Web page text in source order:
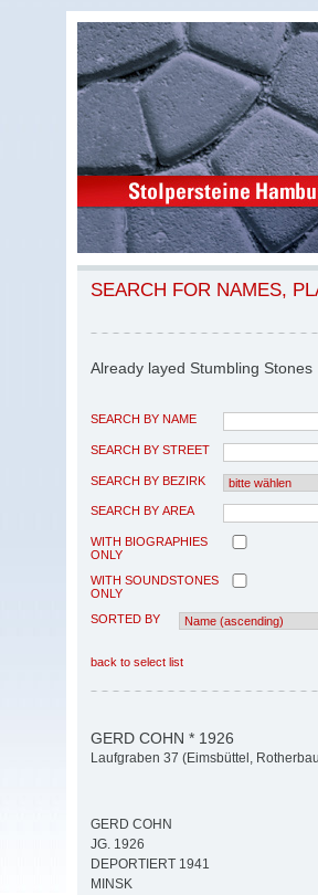
SEARCH FOR NAMES,
Already layed Stumbling Stones
SEARCH BY NAME
SEARCH BY STREET
SEARCH BY BEZIRK
SEARCH BY AREA
WITH BIOGRAPHIES
ONLY
WITH SOUNDSTONES
ONLY
SORTED BY
back to select list
GERD COHN * 1926
Laufgraben 37 (Eimsbüttel,
GERD COHN
JG. 1926
DEPORTIERT 1941
MINSK